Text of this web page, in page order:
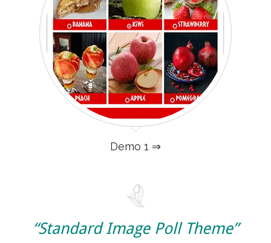
Demo 1 ⇒
“Standard Image Poll Theme”